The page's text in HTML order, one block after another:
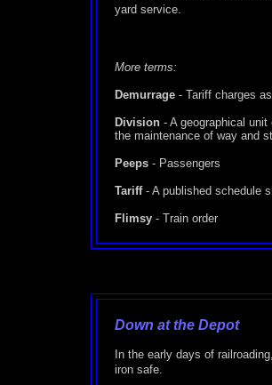
yard service.
More terms:
Demurrage - Tariff charges
Division - A geographical
the maintenance of way and
Peeps - Passengers
Tariff- A published schedule
Flimsy - Train order
Down at the Depot
In the early days of
iron safe.